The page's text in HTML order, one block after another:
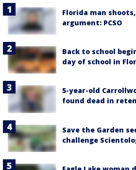
Florida man
argument: PCSO
Back to school
day of school in
5-year-old
found dead in
Save the Garden
challenge